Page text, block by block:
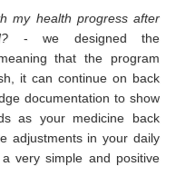
my health progress after
- we designed the
that the program
it can continue on back
documentation to show
as your medicine back
adjustments in your daily
very simple and positive